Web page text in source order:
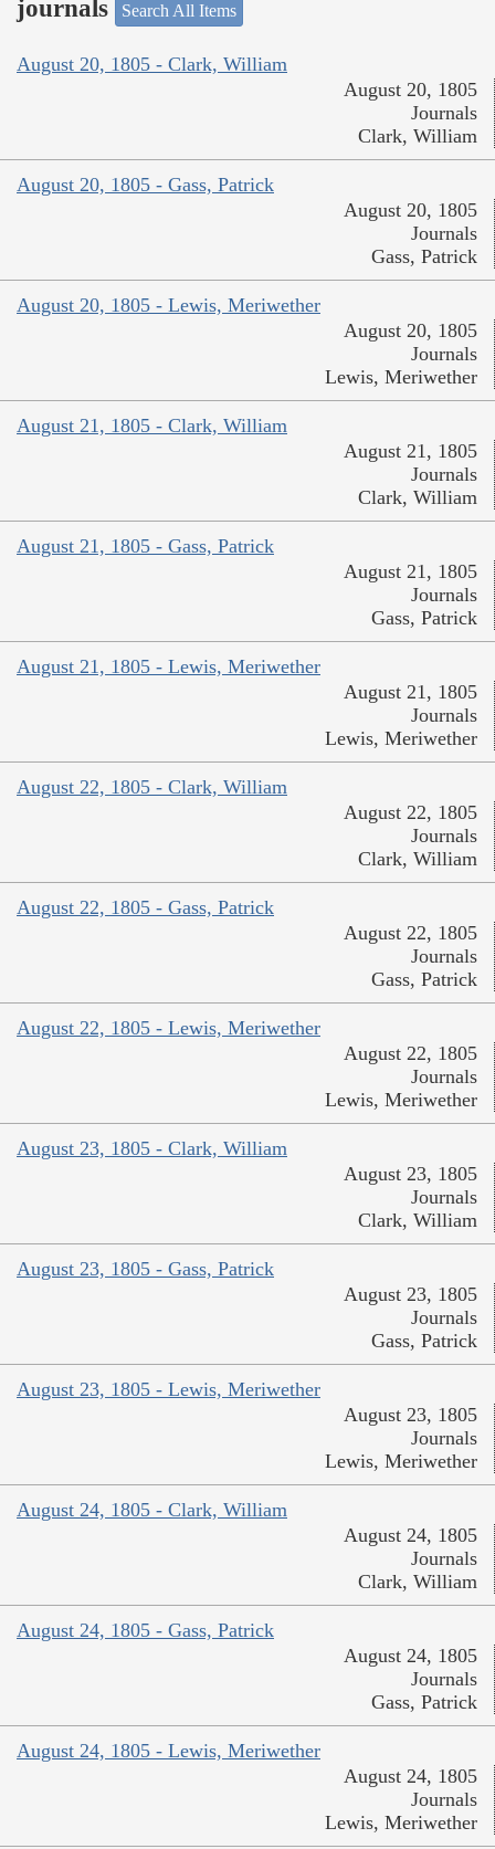
journals Search All Items
August 20, 1805 - Clark, William
August 20, 1805
Journals
Clark, William
August 20, 1805 - Gass, Patrick
August 20, 1805
Journals
Gass, Patrick
August 20, 1805 - Lewis, Meriwether
August 20, 1805
Journals
Lewis, Meriwether
August 21, 1805 - Clark, William
August 21, 1805
Journals
Clark, William
August 21, 1805 - Gass, Patrick
August 21, 1805
Journals
Gass, Patrick
August 21, 1805 - Lewis, Meriwether
August 21, 1805
Journals
Lewis, Meriwether
August 22, 1805 - Clark, William
August 22, 1805
Journals
Clark, William
August 22, 1805 - Gass, Patrick
August 22, 1805
Journals
Gass, Patrick
August 22, 1805 - Lewis, Meriwether
August 22, 1805
Journals
Lewis, Meriwether
August 23, 1805 - Clark, William
August 23, 1805
Journals
Clark, William
August 23, 1805 - Gass, Patrick
August 23, 1805
Journals
Gass, Patrick
August 23, 1805 - Lewis, Meriwether
August 23, 1805
Journals
Lewis, Meriwether
August 24, 1805 - Clark, William
August 24, 1805
Journals
Clark, William
August 24, 1805 - Gass, Patrick
August 24, 1805
Journals
Gass, Patrick
August 24, 1805 - Lewis, Meriwether
August 24, 1805
Journals
Lewis, Meriwether